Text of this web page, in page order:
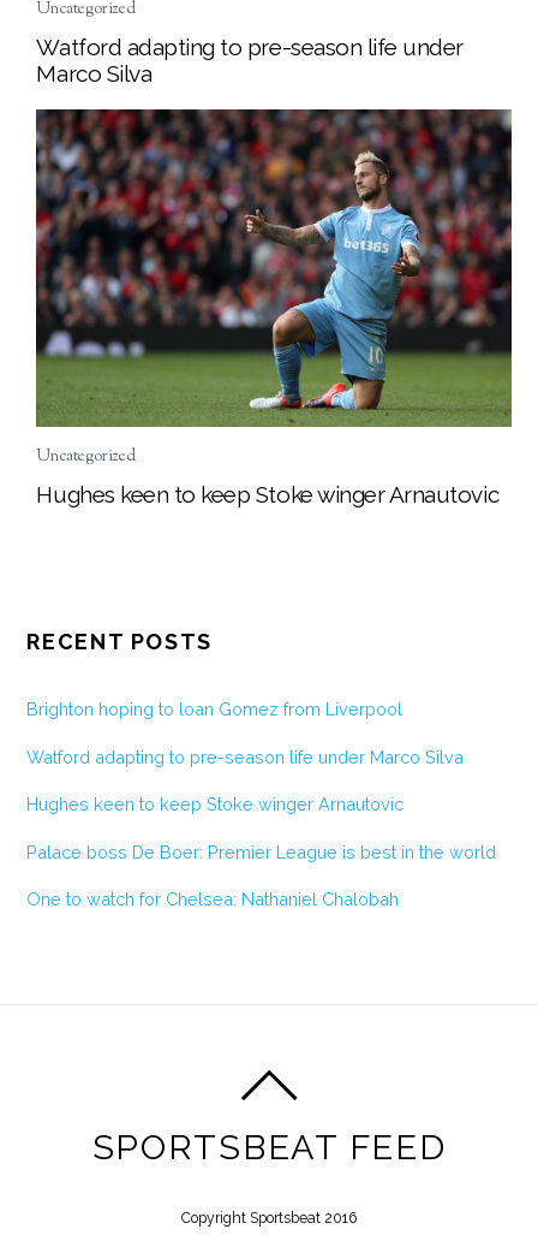
Uncategorized
Watford adapting to pre-season life under
Marco Silva
Uncategorized
Hughes keen to keep Stoke winger Arnautovic
RECENT POSTS
Brighton hoping to loan Gomez from Liverpool
Watford adapting to pre-season life under Marco Silva
Hughes keen to keep Stoke winger Arnautovic
Palace boss De Boer: Premier League is best in the world
One to watch for Chelsea: Nathaniel Chalobah
SPORTSBEAT FEED
Copyright Sportsbeat 2016